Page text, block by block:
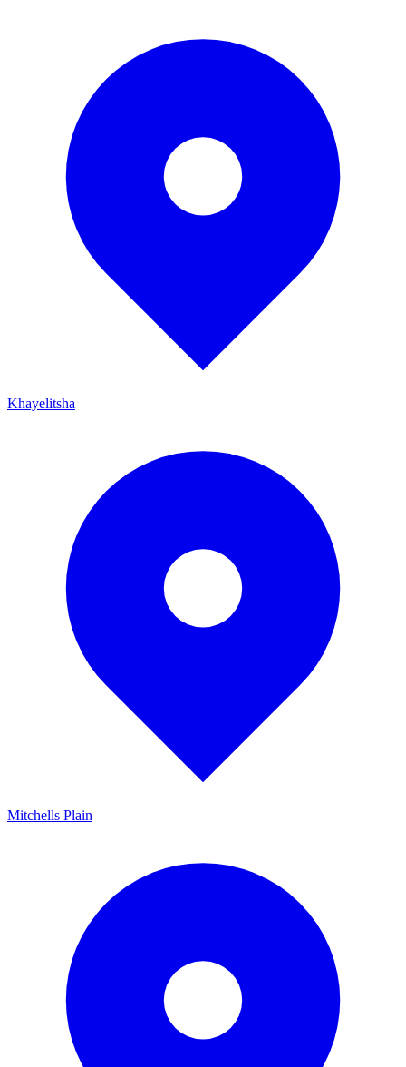
Khayelitsha
Mitchells Plain